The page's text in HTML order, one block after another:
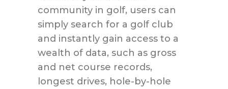
community in golf, users can
simply search for a golf club
and instantly gain access to a
wealth of data, such as gross
and net course records,
longest drives, hole-by-hole